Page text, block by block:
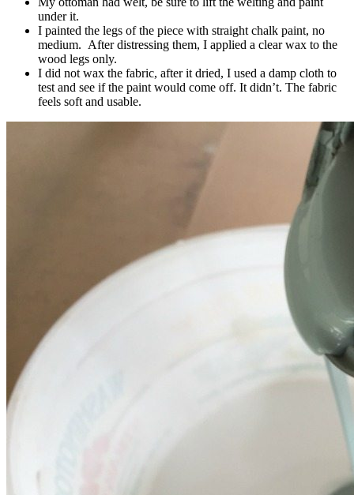
under it.
I painted the legs of the piece with straight chalk paint, no
medium. After distressing them, I applied a clear wax to the
wood legs only.
I did not wax the fabric, after it dried, I used a damp cloth to
test and see if the paint would come off. It didn’t. The fabric
feels soft and usable.